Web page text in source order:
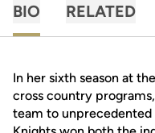
BIO RELATED
In her sixth season at
cross country
team to unprecedented